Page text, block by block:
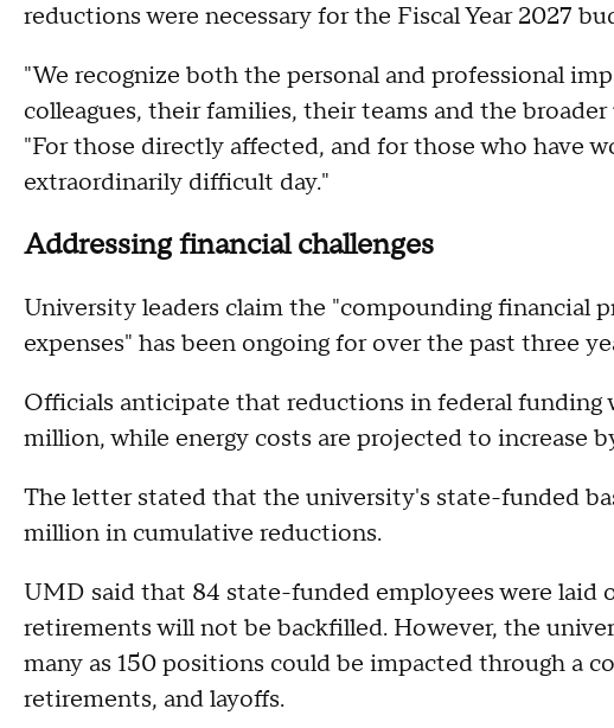
reductions were necessary for the Fiscal Year 2027
"We recognize both the personal and professional
colleagues, their families, their teams and the
"For those directly affected, and for those who have
extraordinarily difficult day."
Addressing financial challenges
University leaders claim the "compounding financial
expenses" has been ongoing for over the past three
Officials anticipate that reductions in federal funding
million, while energy costs are projected to increase
The letter stated that the university's state-funded
million in cumulative reductions.
UMD said that 84 state-funded employees were laid
retirements will not be backfilled. However, the
many as 150 positions could be impacted through a
retirements, and layoffs.